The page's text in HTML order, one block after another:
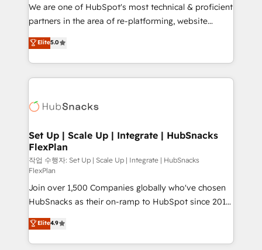
rooted in RevOps principles, integrates analysis,
training, planning, and qualification. Leveraging
inbound marketing tactics, we focus on
understanding, nurturing, and converting leads.
competitive market.
We are one of HubSpot's most technical & proficient
partners in the area of re-platforming, website
design & development. We specialize in multi-hub
implementations for mid-market & enterprise
companies. We are woman-owned, powered by
coffee, and we ❤️ dogs. We produce award-winning
Impact Award 🏆2022 Technical Expertise Impact
Award 🏆2020 Elite Solutions Partner 🏆2019
Integrations HubSpot Impact Award 🏆2019
Marketing Enablement HubSpot Impact Award 🏆
2018 Website Design HubSpot Impact Award 🏆2017
Website Design HubSpot Impact Award 🏆2016
Growth-Driven Design Agency of the Year 🏆2016
Sales Enablement HubSpot Impact Award 🏆2015
Growth-Driven Design Agency of the Year 🏆2015
Became the 5th Agency to reach Diamond 🏆2014
Elite5.0
Set Up | Scale Up | Integrate | HubSnacks
FlexPlan
작업 수행자: Set Up | Scale Up | Integrate | HubSnacks
FlexPlan
Join over 1,500 Companies globally who've chosen
HubSnacks as their on-ramp to HubSpot since 2014
Simple pay-as-you-go plans that accelerate value...
1️⃣ Set Up | Onboarding New or Check-fixing existing
HubSpot portals 2️⃣ Scale Up | 100% HubSpot Task
Elite4.9